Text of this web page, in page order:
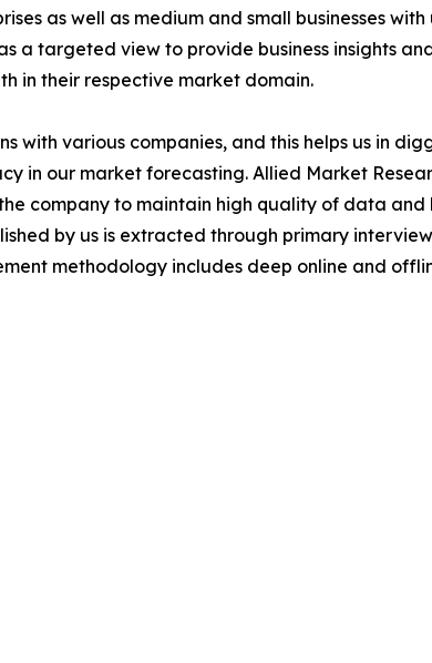
as well as medium and small businesses
a targeted view to provide business insights
in their respective market domain.
with various companies, and this helps us in
in our market forecasting. Allied Market
company to maintain high quality of data and
by us is extracted through primary
methodology includes deep online and